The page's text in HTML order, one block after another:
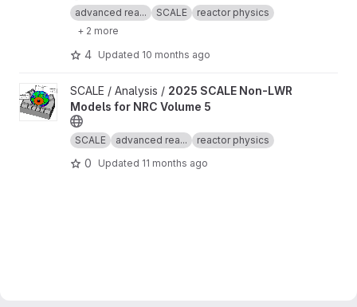
advanced rea... SCALE
reactor physics
+ 2 more
4 Updated 10 months ago
View 2025 SCALE Non-LWR Models for NRC Volume 5 project
SCALE / Analysis / 2025 SCALE Non-LWR
Models for NRC Volume 5
SCALE advanced rea... reactor physics
0 Updated 11 months ago